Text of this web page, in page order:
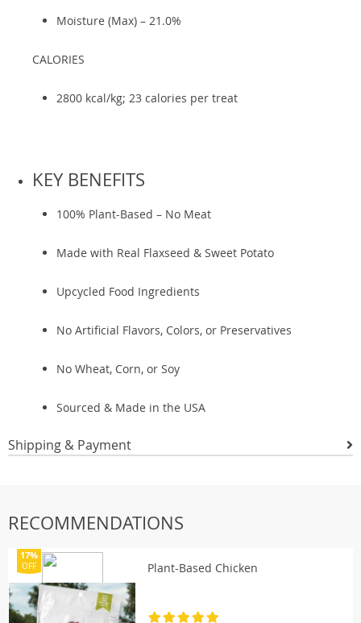
Moisture (Max) – 21.0%
CALORIES
2800 kcal/kg; 23 calories per treat
KEY BENEFITS
100% Plant-Based – No Meat
Made with Real Flaxseed & Sweet Potato
Upcycled Food Ingredients
No Artificial Flavors, Colors, or Preservatives
No Wheat, Corn, or Soy
Sourced & Made in the USA
Shipping & Payment
RECOMMENDATIONS
Plant-Based Chicken
17%
OFF